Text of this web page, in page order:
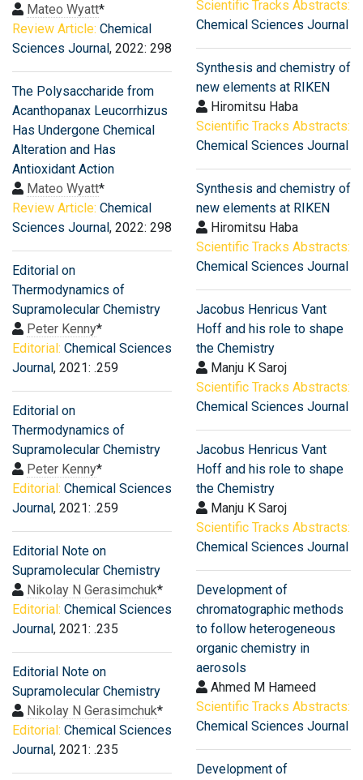
Mateo Wyatt*
Review Article: Chemical
Sciences Journal, 2022: 298
The Polysaccharide from
Acanthopanax Leucorrhizus
Has Undergone Chemical
Alteration and Has
Antioxidant Action
Mateo Wyatt*
Review Article: Chemical
Sciences Journal, 2022: 298
Editorial on
Thermodynamics of
Supramolecular Chemistry
Peter Kenny*
Editorial: Chemical Sciences
Journal, 2021: .259
Editorial on
Thermodynamics of
Supramolecular Chemistry
Peter Kenny*
Editorial: Chemical Sciences
Journal, 2021: .259
Editorial Note on
Supramolecular Chemistry
Nikolay N Gerasimchuk*
Editorial: Chemical Sciences
Journal, 2021: .235
Editorial Note on
Supramolecular Chemistry
Nikolay N Gerasimchuk*
Editorial: Chemical Sciences
Journal, 2021: .235
Scientific Tracks Abstracts:
Chemical Sciences Journal
Synthesis and chemistry of
new elements at RIKEN
Hiromitsu Haba
Scientific Tracks Abstracts:
Chemical Sciences Journal
Synthesis and chemistry of
new elements at RIKEN
Hiromitsu Haba
Scientific Tracks Abstracts:
Chemical Sciences Journal
Jacobus Henricus Vant
Hoff and his role to shape
the Chemistry
Manju K Saroj
Scientific Tracks Abstracts:
Chemical Sciences Journal
Jacobus Henricus Vant
Hoff and his role to shape
the Chemistry
Manju K Saroj
Scientific Tracks Abstracts:
Chemical Sciences Journal
Development of
chromatographic methods
to follow heterogeneous
organic chemistry in
aerosols
Ahmed M Hameed
Scientific Tracks Abstracts:
Chemical Sciences Journal
Development of